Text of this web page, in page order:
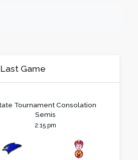
Last Game
Tournament Consolation
Semis
2:15 pm